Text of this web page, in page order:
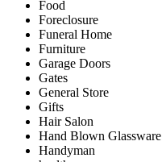
Food
Foreclosure
Funeral Home
Furniture
Garage Doors
Gates
General Store
Gifts
Hair Salon
Hand Blown Glassware
Handyman